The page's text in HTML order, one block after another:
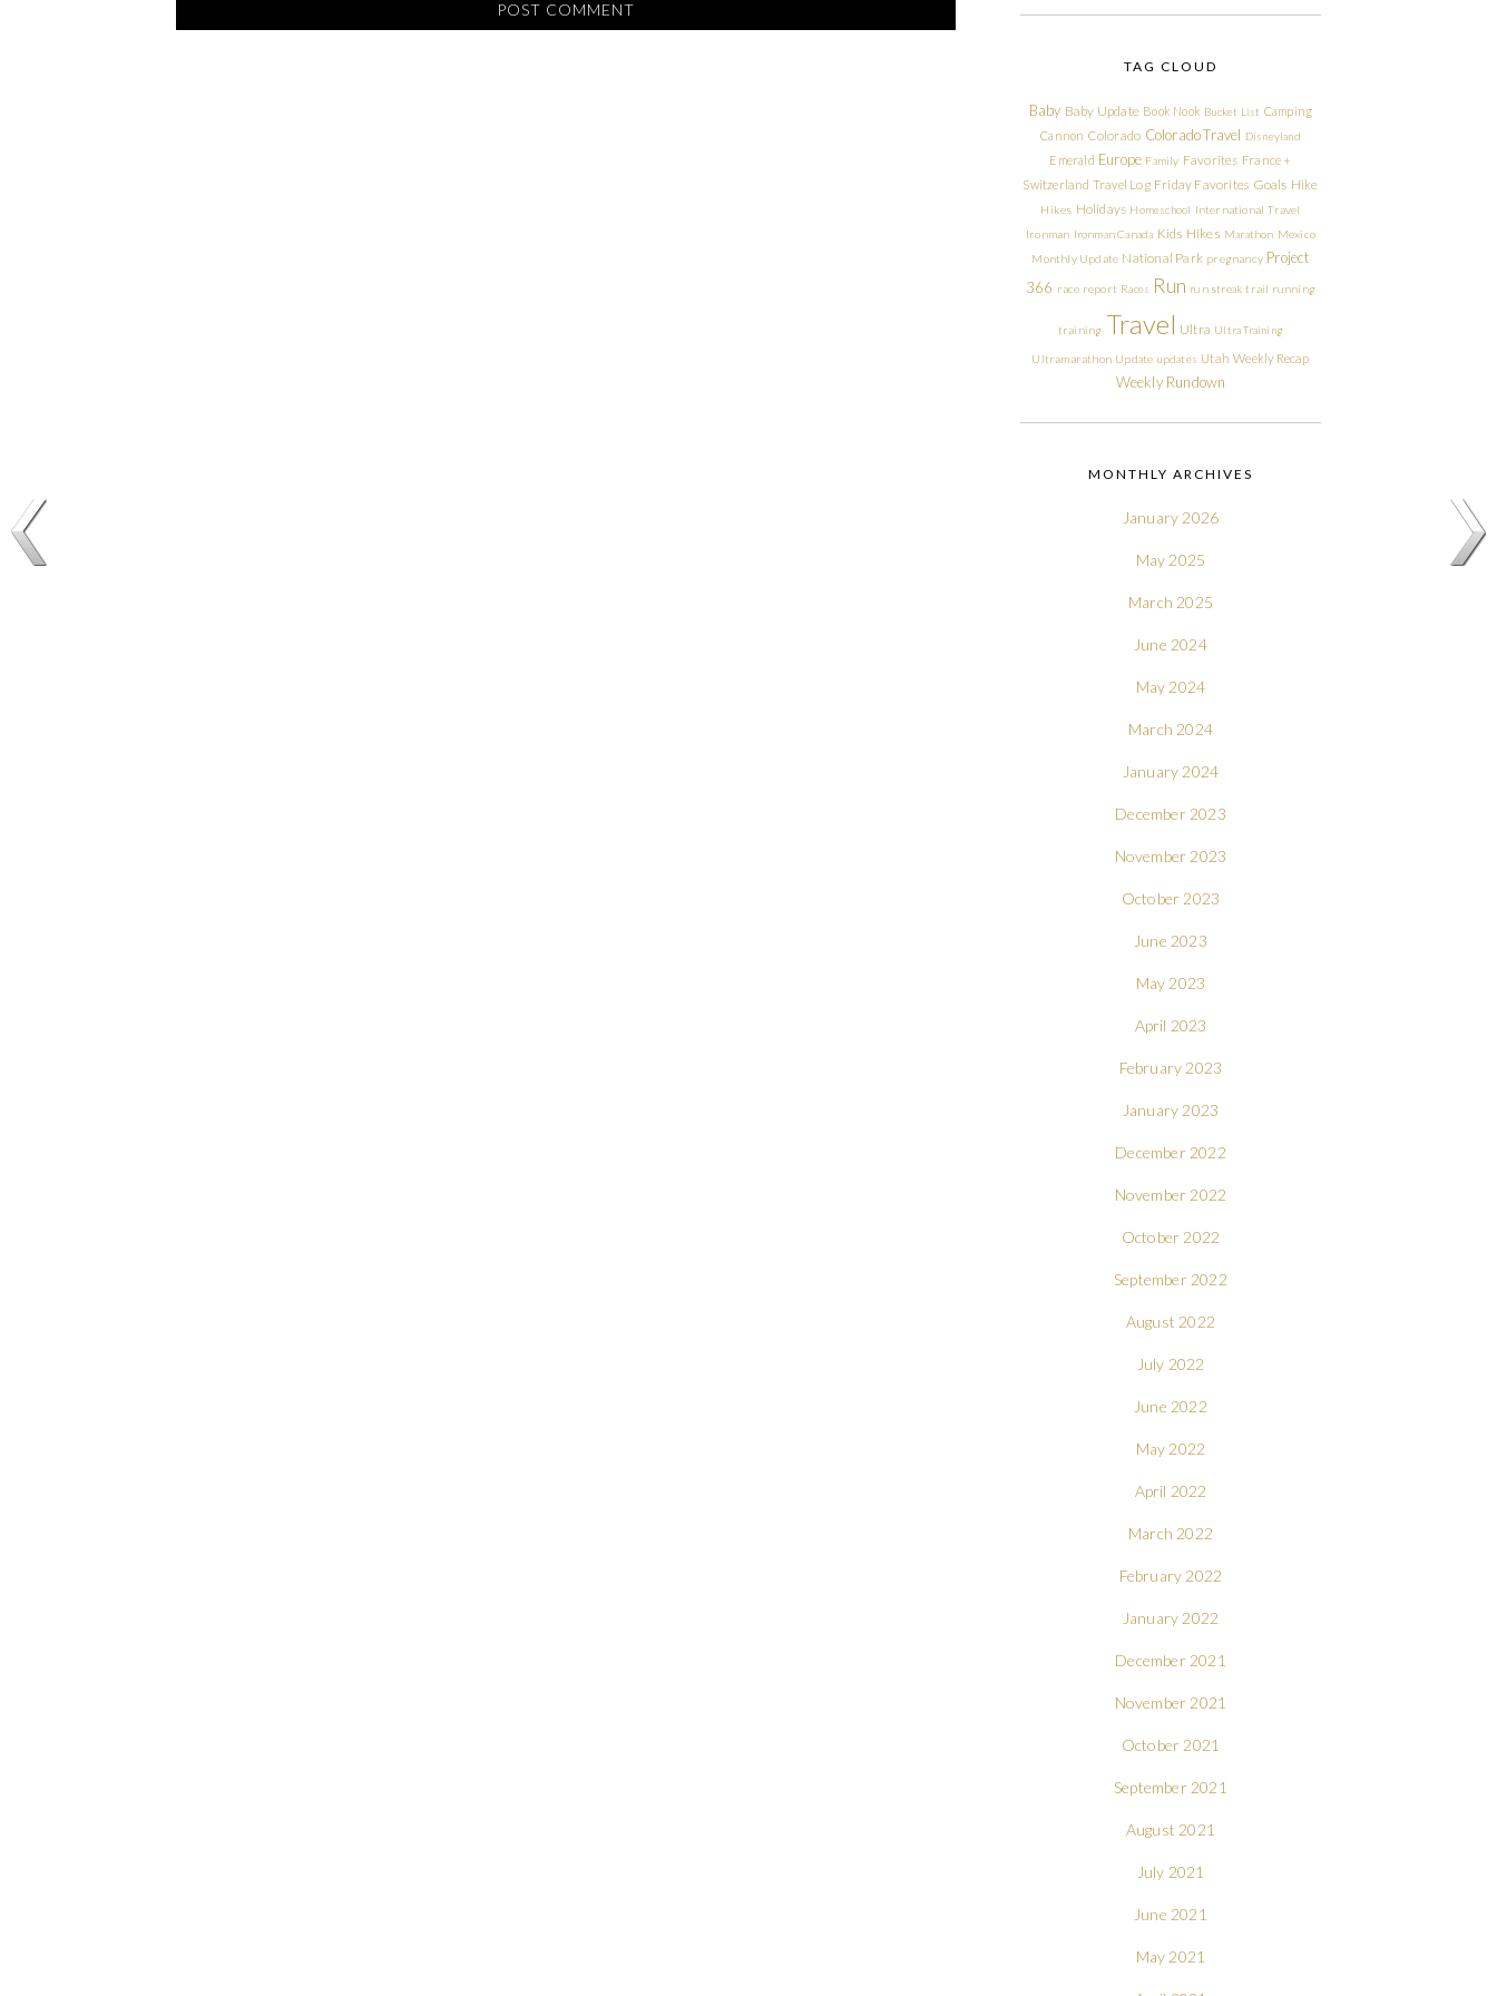
TAG CLOUD
Baby Baby Update Book Nook Bucket List Camping
Cannon Colorado Colorado Travel Disneyland
Emerald Europe Family Favorites France +
Switzerland Travel Log Friday Favorites Goals Hike
Hikes Holidays Homeschool International Travel
Ironman Ironman Canada Kids Hikes Marathon Mexico
Monthly Update National Park pregnancy Project
366 race report Races Run run streak trail running
training Travel Ultra Ultra Training
Ultramarathon Update updates Utah Weekly Recap
Weekly Rundown
MONTHLY ARCHIVES
January 2026
May 2025
March 2025
June 2024
May 2024
March 2024
January 2024
December 2023
November 2023
October 2023
June 2023
May 2023
April 2023
February 2023
January 2023
December 2022
November 2022
October 2022
September 2022
August 2022
July 2022
June 2022
May 2022
April 2022
March 2022
February 2022
January 2022
December 2021
November 2021
October 2021
September 2021
August 2021
July 2021
June 2021
May 2021